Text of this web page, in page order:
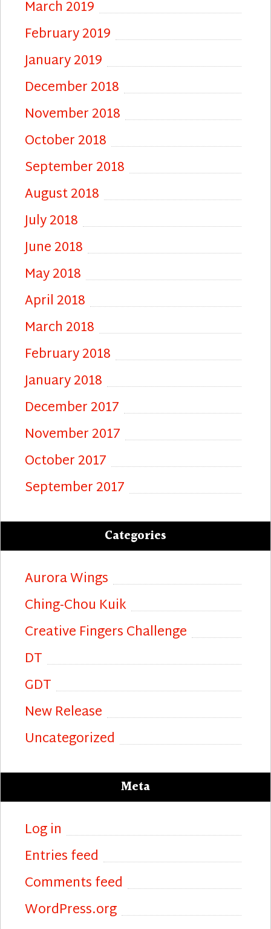
March 2019
February 2019
January 2019
December 2018
November 2018
October 2018
September 2018
August 2018
July 2018
June 2018
May 2018
April 2018
March 2018
February 2018
January 2018
December 2017
November 2017
October 2017
September 2017
Categories
Aurora Wings
Ching-Chou Kuik
Creative Fingers Challenge
DT
GDT
New Release
Uncategorized
Meta
Log in
Entries feed
Comments feed
WordPress.org